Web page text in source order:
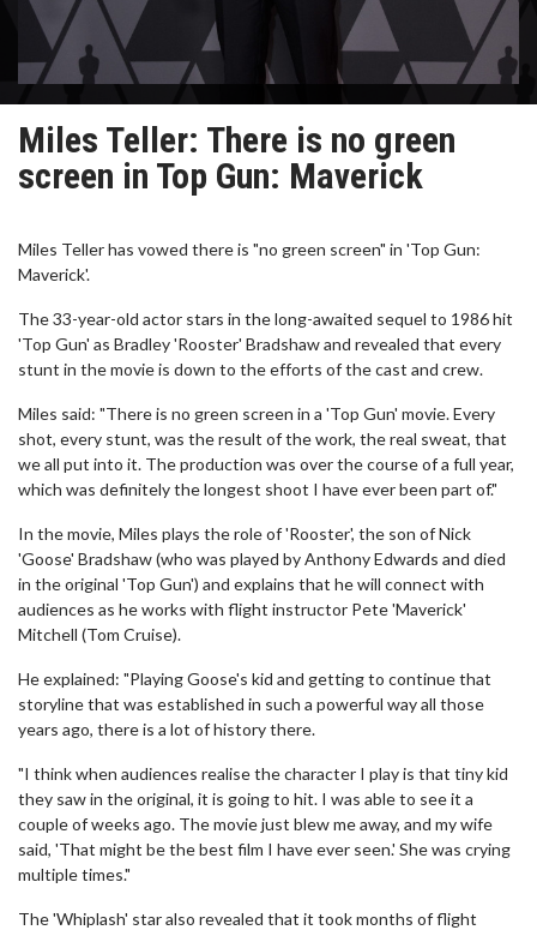
Miles Teller: There is no green
screen in Top Gun: Maverick
Miles Teller has vowed there is "no green screen" in 'Top Gun:
Maverick'.
The 33-year-old actor stars in the long-awaited sequel to 1986 hit
'Top Gun' as Bradley 'Rooster' Bradshaw and revealed that every
stunt in the movie is down to the efforts of the cast and crew.
Miles said: "There is no green screen in a 'Top Gun' movie. Every
shot, every stunt, was the result of the work, the real sweat, that
we all put into it. The production was over the course of a full year,
which was definitely the longest shoot I have ever been part of."
In the movie, Miles plays the role of 'Rooster', the son of Nick
'Goose' Bradshaw (who was played by Anthony Edwards and died
in the original 'Top Gun') and explains that he will connect with
audiences as he works with flight instructor Pete 'Maverick'
Mitchell (Tom Cruise).
He explained: "Playing Goose's kid and getting to continue that
storyline that was established in such a powerful way all those
years ago, there is a lot of history there.
"I think when audiences realise the character I play is that tiny kid
they saw in the original, it is going to hit. I was able to see it a
couple of weeks ago. The movie just blew me away, and my wife
said, 'That might be the best film I have ever seen.' She was crying
multiple times."
The 'Whiplash' star also revealed that it took months of flight